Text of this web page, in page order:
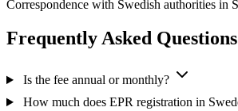
Correspondence with Swedish authorities in
Frequently Asked Questions
Is the fee annual or monthly?
How much does EPR registration in